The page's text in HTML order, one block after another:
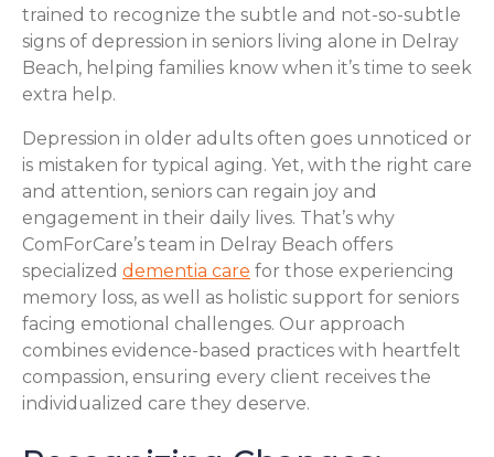
trained to recognize the subtle and not-so-subtle
signs of depression in seniors living alone in Delray
Beach, helping families know when it’s time to seek
extra help.
Depression in older adults often goes unnoticed or
is mistaken for typical aging. Yet, with the right care
and attention, seniors can regain joy and
engagement in their daily lives. That’s why
ComForCare’s team in Delray Beach offers
specialized dementia care for those experiencing
memory loss, as well as holistic support for seniors
facing emotional challenges. Our approach
combines evidence-based practices with heartfelt
compassion, ensuring every client receives the
individualized care they deserve.